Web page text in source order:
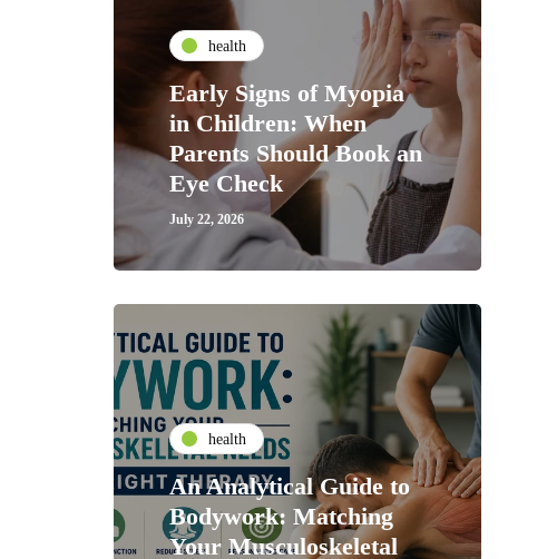
health
Early Signs of Myopia
in Children: When
Parents Should Book an
Eye Check
July 22, 2026
health
An Analytical Guide to
Bodywork: Matching
Your Musculoskeletal